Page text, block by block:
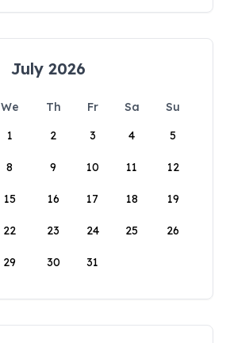
July 2026
We Th Fr Sa
Su
1
2 3 4 5
8 9 10 11 12
15 16 17 18 19
22 23 24 25 26
29 30 31